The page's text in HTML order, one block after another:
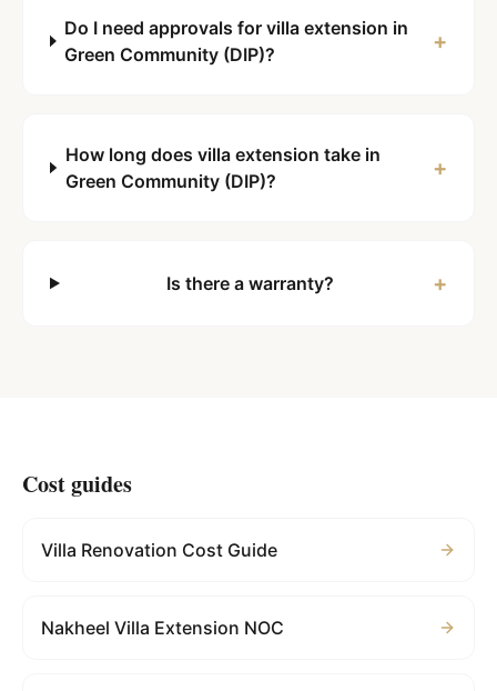
Do I need approvals for villa extension in
Green Community (DIP)?
+
How long does villa extension take in
Green Community (DIP)?
+
Is there a warranty? +
Cost guides
Villa Renovation Cost Guide
Nakheel Villa Extension NOC